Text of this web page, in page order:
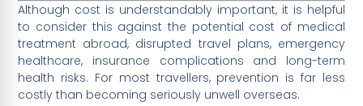
Although cost is understandably important, it is helpful
to consider this against the potential cost of medical
treatment abroad, disrupted travel plans, emergency
healthcare, insurance complications and long-term
health risks. For most travellers, prevention is far less
costly than becoming seriously unwell overseas.